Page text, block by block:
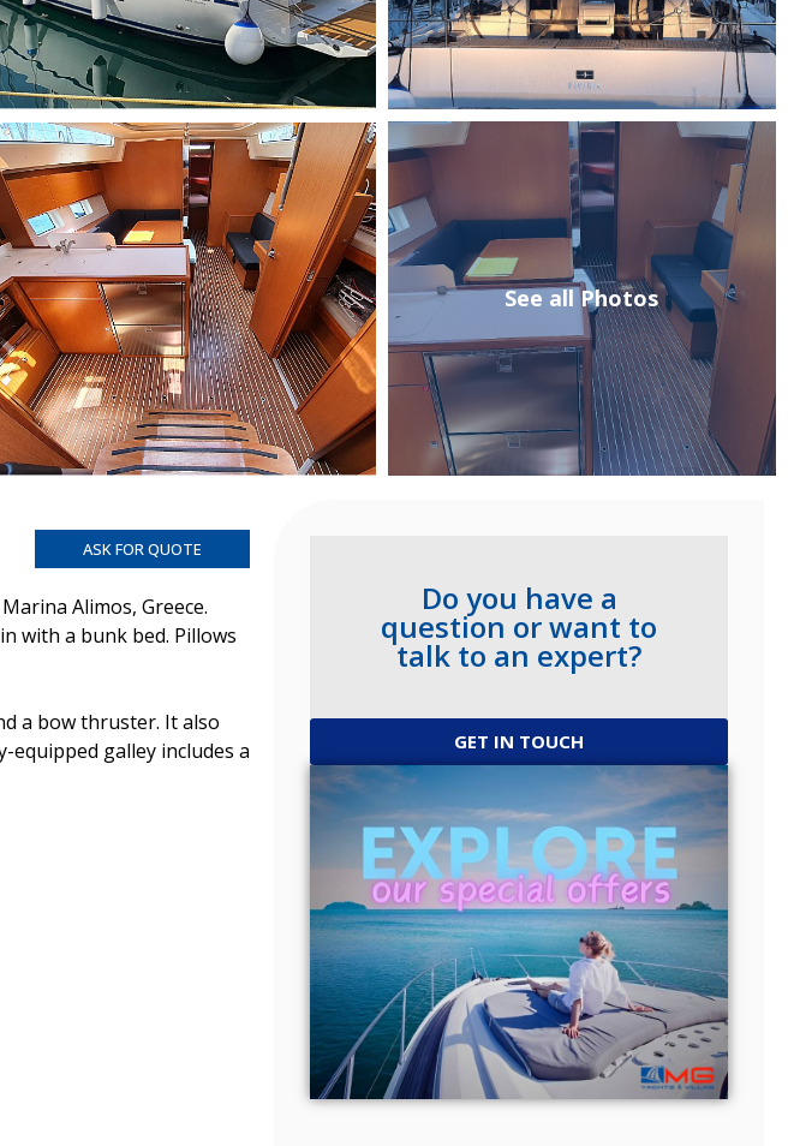
See all Photos
ASK FOR QUOTE
Alimos, Greece.
with a bunk bed. Pillows
a bow thruster. It also
equipped galley includes a
Do you have a
question or want to
talk to an expert?
GET IN TOUCH